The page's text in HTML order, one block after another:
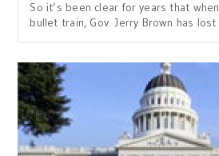
So it’s been clear for years that
bullet train, Gov. Jerry Brown has lost